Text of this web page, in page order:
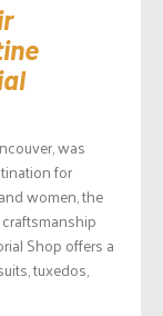
was
for
women, the
Shop offers a
tuxedos,